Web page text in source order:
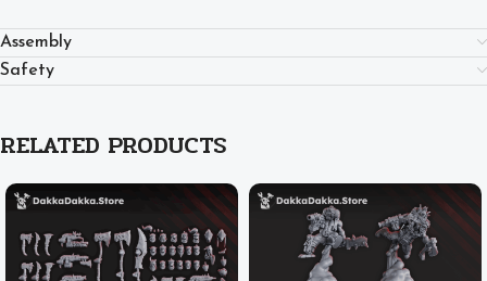
Assembly
Safety
RELATED PRODUCTS